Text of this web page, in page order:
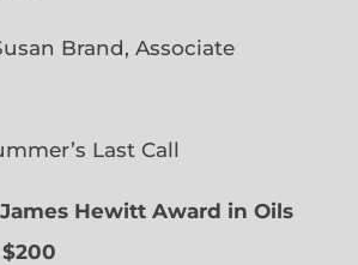
Brand, Associate
Last Call
James Hewitt Award in Oils
$200